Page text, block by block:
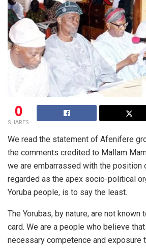
0
SHARES
We read the statement of Afenifere
the comments credited to Mallam
we are embarrassed with the position
regarded as the apex socio-political
Yoruba people, is to say the least.
The Yorubas, by nature, are not known
card. We are a people who believe
necessary competence and exposure